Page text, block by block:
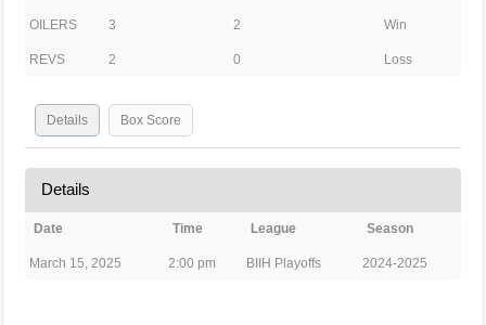
OILERS 3 2 Win
REVS 2 0 Loss
Details Box Score
Details
Date Time League Season
March 15, 2025 2:00 pm BIIH Playoffs 2024-2025